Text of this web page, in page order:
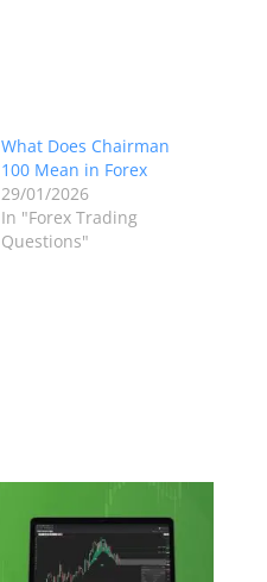
What Does Chairman
100 Mean in Forex
29/01/2026
In "Forex Trading
Questions"